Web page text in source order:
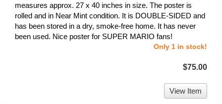
measures approx. 27 x 40 inches in size. The poster is
rolled and in Near Mint condition. It is DOUBLE-SIDED and
has been stored in a dry, smoke-free home. It has never
been used. Nice poster for SUPER MARIO fans!
Only 1 in stock!
$75.00
View Item